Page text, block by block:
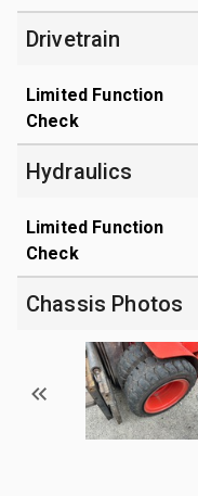
Drivetrain
Limited Function
Check
Hydraulics
Limited Function
Check
Chassis Photos